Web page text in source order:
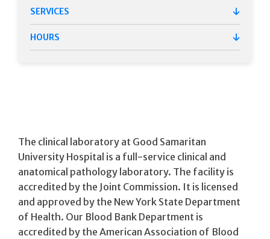
SERVICES
HOURS
The clinical laboratory at Good Samaritan
University Hospital is a full-service clinical and
anatomical pathology laboratory. The facility is
accredited by the Joint Commission. It is licensed
and approved by the New York State Department
of Health. Our Blood Bank Department is
accredited by the American Association of Blood